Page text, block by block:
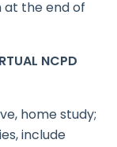
at the end of
NCPD
home study;
include